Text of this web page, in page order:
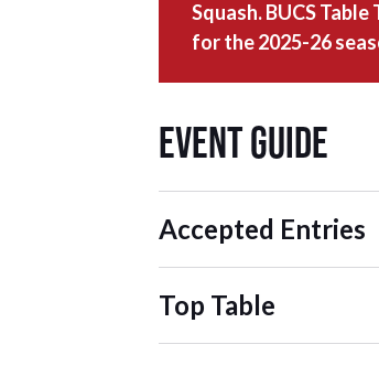
Squash. BUCS
for the 2025-26
Event Guide
Accepted Entries
Top Table